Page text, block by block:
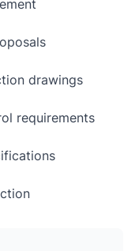
drawings
requirements